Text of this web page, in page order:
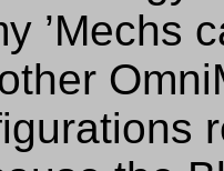
’Mechs